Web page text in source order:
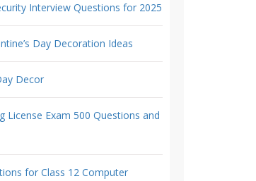
Interview Questions for 2025
Day Decoration Ideas
Decor
License Exam 500 Questions and
for Class 12 Computer